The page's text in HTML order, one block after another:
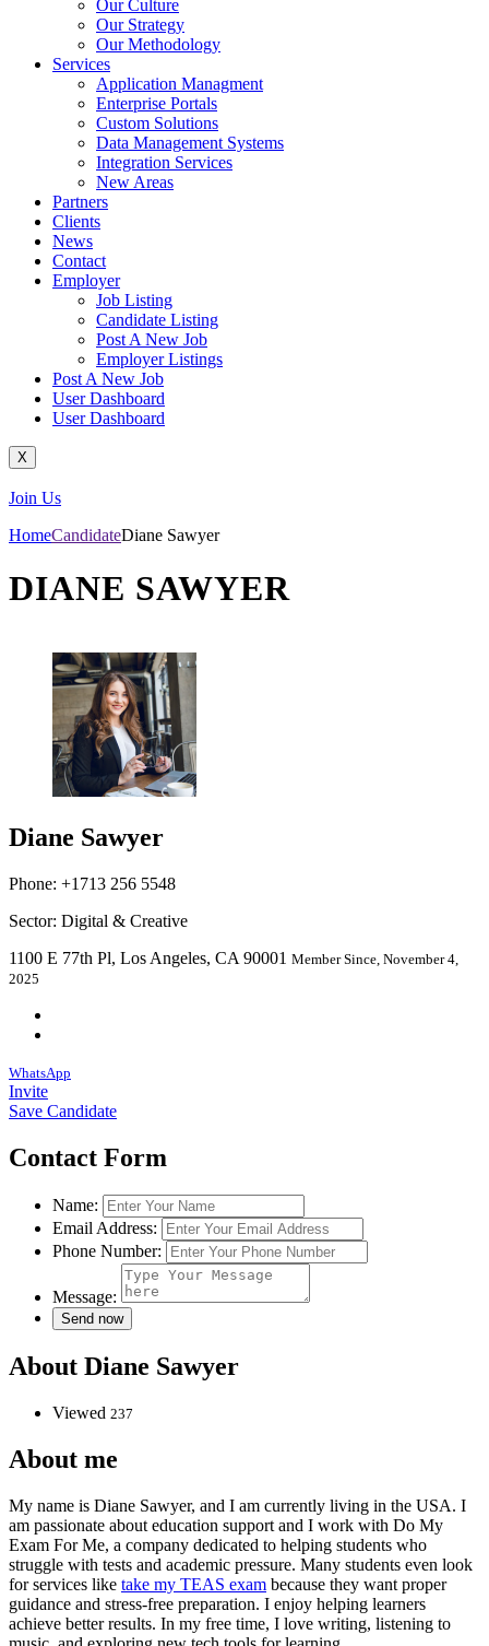
Our Culture
Our Strategy
Our Methodology
Services
Application Managment
Enterprise Portals
Custom Solutions
Data Management Systems
Integration Services
New Areas
Partners
Clients
News
Contact
Employer
Job Listing
Candidate Listing
Post A New Job
Employer Listings
Post A New Job
User Dashboard
User Dashboard
X
Join Us
HomeCandidateDiane Sawyer
DIANE SAWYER
Diane Sawyer
Phone: +1713 256 5548
Sector: Digital & Creative
1100 E 77th Pl, Los Angeles, CA 90001 Member Since, November 4,
2025
WhatsApp
Invite
Save Candidate
Contact Form
Name:
Email Address:
Phone Number:
Message:
About Diane Sawyer
Viewed 237
About me
My name is Diane Sawyer, and I am currently living in the USA. I
am passionate about education support and I work with Do My
Exam For Me, a company dedicated to helping students who
struggle with tests and academic pressure. Many students even look
for services like take my TEAS exam because they want proper
guidance and stress-free preparation. I enjoy helping learners
achieve better results. In my free time, I love writing, listening to